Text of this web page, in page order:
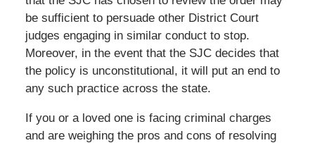
be sufficient to persuade other District Court
judges engaging in similar conduct to stop.
Moreover, in the event that the SJC decides that
the policy is unconstitutional, it will put an end to
any such practice across the state.
If you or a loved one is facing criminal charges
and are weighing the pros and cons of resolving